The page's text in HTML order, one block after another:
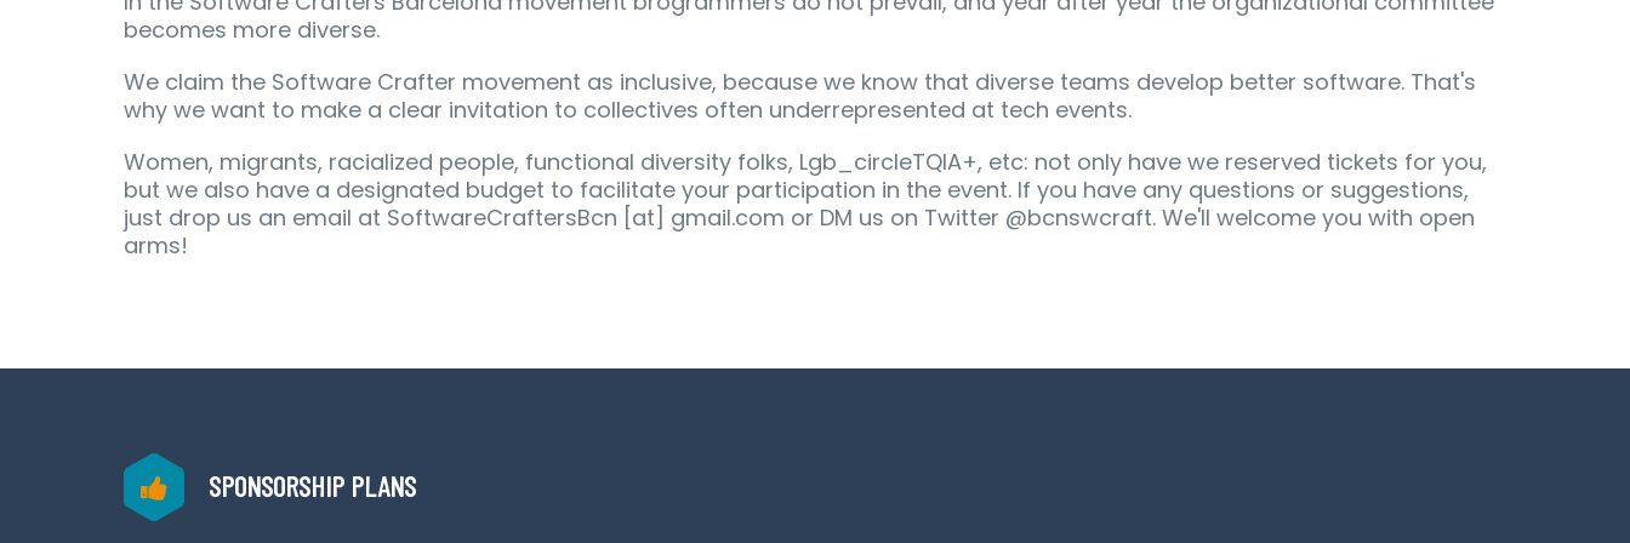
becomes more diverse.
We claim the Software Crafter movement as inclusive, because we know that diverse teams develop better software. That's
why we want to make a clear invitation to collectives often underrepresented at tech events.
Women, migrants, racialized people, functional diversity folks, Lgb_circleTQIA+, etc: not only have we reserved tickets for you,
but we also have a designated budget to facilitate your participation in the event. If you have any questions or suggestions,
just drop us an email at SoftwareCraftersBcn [at] gmail.com or DM us on Twitter @bcnswcraft. We'll welcome you with open
arms!
SPONSORSHIP PLANS